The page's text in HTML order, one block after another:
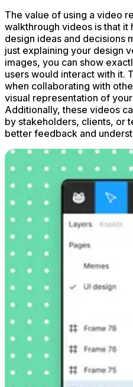
The value of using a video
walkthrough videos is that
design ideas and decisions
just explaining your design
images, you can show
users would interact with it.
when collaborating with
visual representation of
Additionally, these videos
by stakeholders, clients, or
better feedback and